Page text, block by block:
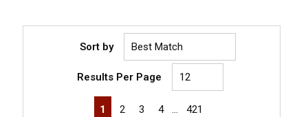
Sort by
Results Per Page
First page
Previous page
1 2 3 4 … 421